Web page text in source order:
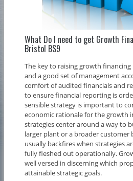
What Do I need to get Growth
Bristol BS9
The key to raising growth
and a good set of management
comfort of audited financials and
to ensure financial reporting is
sensible strategy is important to
economic rationale for the growth
strategies center around a way to
larger plant or a broader customer
usually backfires when strategies
fully fleshed out operationally.
well versed in discerning which
attainable strategic goals.